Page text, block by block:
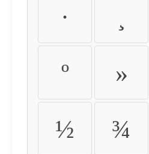
·
º »
½ ¾